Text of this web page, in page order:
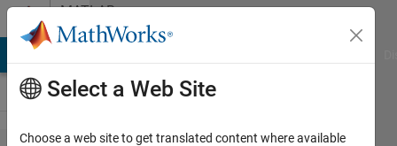
Skip to contentMATLAB
Answers
Select a Web Site
Choose a web site to get translated content where available